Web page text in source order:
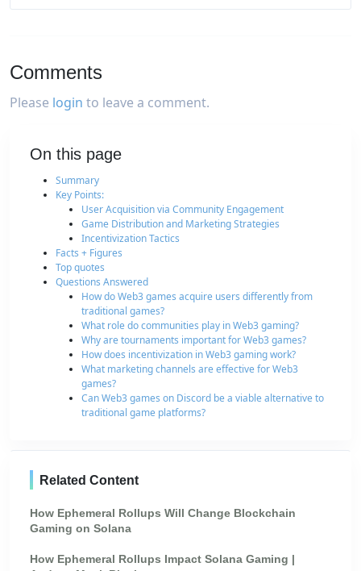
Comments
Please login to leave a comment.
On this page
Summary
Key Points:
User Acquisition via Community Engagement
Game Distribution and Marketing Strategies
Incentivization Tactics
Facts + Figures
Top quotes
Questions Answered
How do Web3 games acquire users differently from
traditional games?
What role do communities play in Web3 gaming?
Why are tournaments important for Web3 games?
How does incentivization in Web3 gaming work?
What marketing channels are effective for Web3
games?
Can Web3 games on Discord be a viable alternative to
traditional game platforms?
Related Content
How Ephemeral Rollups Will Change Blockchain
Gaming on Solana
How Ephemeral Rollups Impact Solana Gaming |